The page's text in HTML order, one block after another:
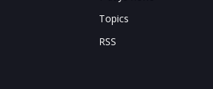
Topics
RSS